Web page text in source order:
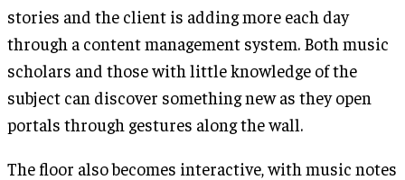
stories and the client is adding more each day
through a content management system. Both music
scholars and those with little knowledge of the
subject can discover something new as they open
portals through gestures along the wall.
The floor also becomes interactive, with music notes